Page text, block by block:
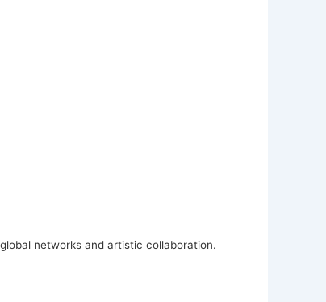
networks and artistic collaboration.